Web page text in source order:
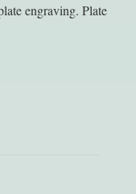
engraving. Plate